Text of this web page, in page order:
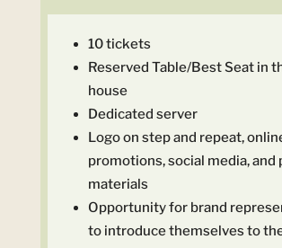
10 tickets
Reserved Table/Best Seat in
house
Dedicated server
Logo on step and repeat,
promotions, social media, and
materials
Opportunity for brand
to introduce themselves to